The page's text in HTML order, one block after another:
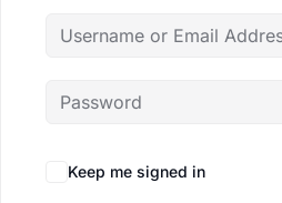
Keep me signed in